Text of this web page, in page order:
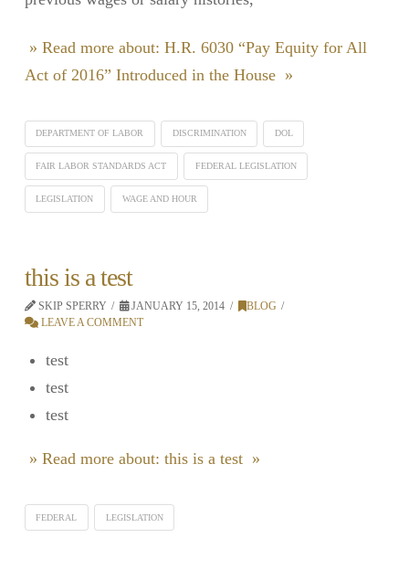
» Read more about: H.R. 6030 “Pay Equity for All
Act of 2016” Introduced in the House »
DEPARTMENT OF LABOR DISCRIMINATION DOL
FAIR LABOR STANDARDS ACT FEDERAL LEGISLATION
LEGISLATION WAGE AND HOUR
this is a test
SKIP SPERRY JANUARY 15, 2014
BLOG
LEAVE A COMMENT
test
test
test
» Read more about: this is a test »
FEDERAL LEGISLATION